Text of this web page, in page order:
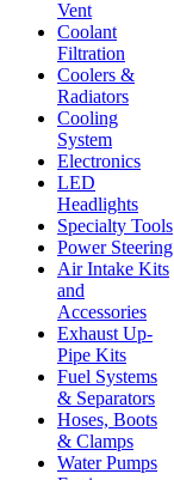
Vent
Coolant
Filtration
Coolers &
Radiators
Cooling
System
Electronics
LED
Headlights
Specialty Tools
Power Steering
Air Intake Kits
and
Accessories
Exhaust Up-
Pipe Kits
Fuel Systems
& Separators
Hoses, Boots
& Clamps
Water Pumps